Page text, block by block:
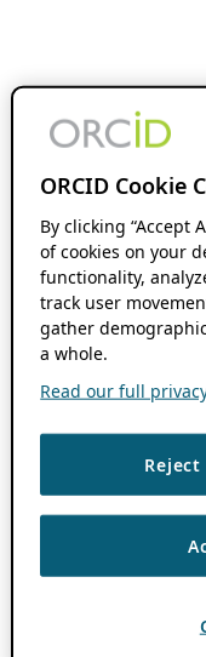
ORCID Cookie
By clicking “Accept
of cookies on your
functionality,
track user
gather
a whole.
Read our full
Reject